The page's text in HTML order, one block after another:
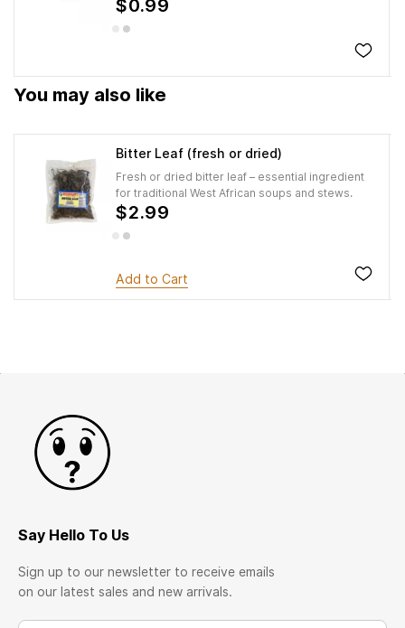
$0.99
You may also like
Bitter Leaf (fresh or dried)
Fresh or dried bitter leaf – essential ingredient
for traditional West African soups and stews.
$2.99
Add to Cart
Say Hello To Us
Sign up to our newsletter to receive emails
on our latest sales and new arrivals.